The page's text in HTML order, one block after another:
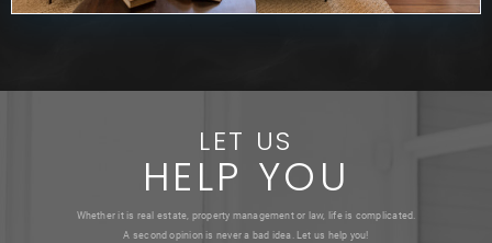
LET US
HELP YOU
Whether it is real estate, property management or law, life is complicated.
A second opinion is never a bad idea. Let us help you!